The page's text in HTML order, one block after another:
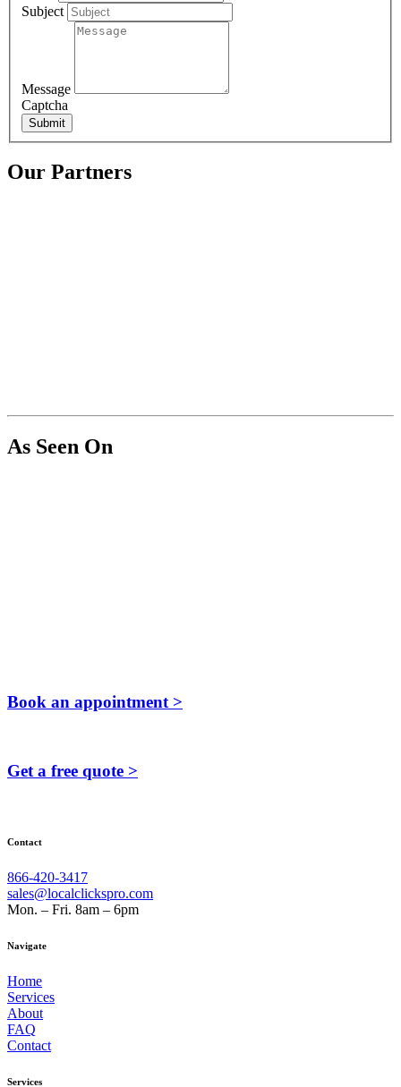
Subject
Message
Captcha
Submit
Our Partners
As Seen On
Book an appointment >
Get a free quote >
Contact
866-420-3417
sales@localclickspro.com
Mon. – Fri. 8am – 6pm
Navigate
Home
Services
About
FAQ
Contact
Services